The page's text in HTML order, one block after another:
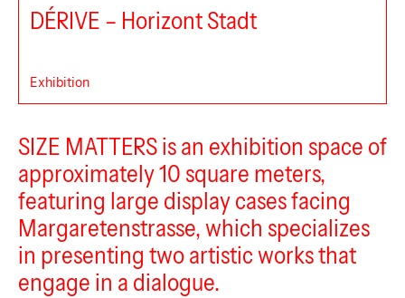
DÉRIVE – Horizont Stadt
Exhibition
SIZE MATTERS is an exhibition space of
approximately 10 square meters,
featuring large display cases facing
Margaretenstrasse, which specializes
in presenting two artistic works that
engage in a dialogue.
Im_flieger
Size Matters